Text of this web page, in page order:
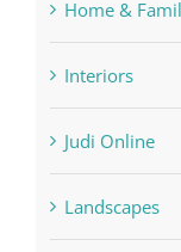
Interiors
Judi Online
Landscapes
NLP Algorithms